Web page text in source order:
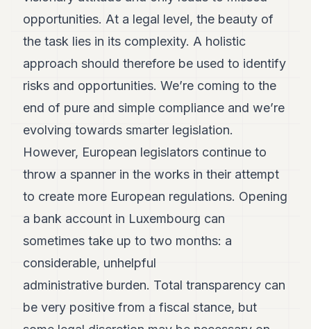
POLITIQUE
IMMOBILIER
PRIVATE
EQUITY
SPORT
JURIDIQUE
ASSOCIATIONS
CONTACT
S'ABONNER
opportunities. At a legal level, the beauty of
the task lies in its complexity. A holistic
approach should therefore be used to identify
risks and opportunities. We’re coming to the
end of pure and simple compliance and we’re
evolving towards smarter legislation.
However, European legislators continue to
throw a spanner in the works in their attempt
to create more European regulations. Opening
a bank account in Luxembourg can
sometimes take up to two months: a
considerable, unhelpful
administrative burden. Total transparency can
be very positive from a fiscal stance, but